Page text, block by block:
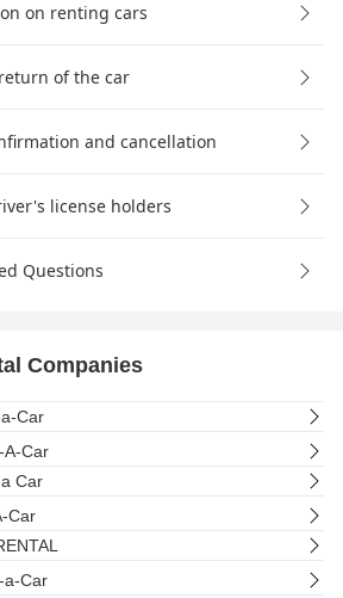
on renting cars
of the car
and cancellation
license holders
Questions
Companies
Car
A-Car
Car
Car
a-Car